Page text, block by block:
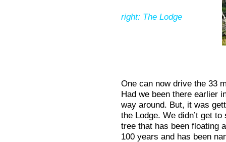
right: The Lodge
One can now drive the 33
Had we been there earlier
way around. But, it was
the Lodge. We didn’t get
tree that has been floating
100 years and has been